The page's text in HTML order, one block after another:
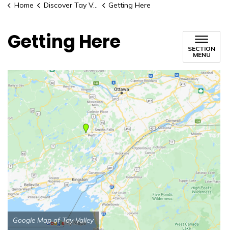
Home Discover Tay Valley Getting Here
Getting Here
SECTION
MENU
Google Map of Tay Valley